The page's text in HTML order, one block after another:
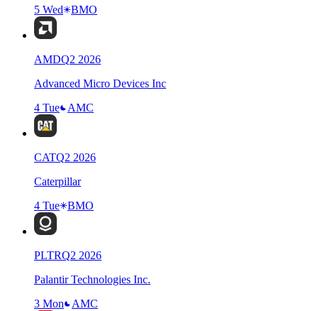
5 Wed
BMO
AMDQ2 2026
Advanced Micro Devices Inc
4 Tue
AMC
CATQ2 2026
Caterpillar
4 Tue
BMO
PLTRQ2 2026
Palantir Technologies Inc.
3 Mon
AMC